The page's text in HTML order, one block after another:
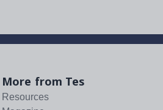
More from Tes
Resources